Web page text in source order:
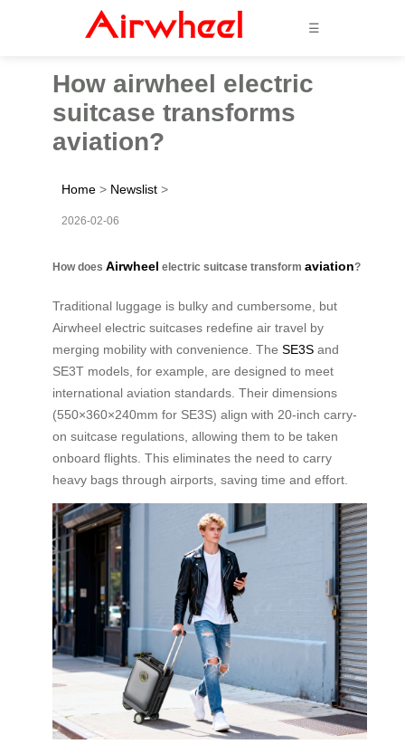
☰
How airwheel electric
suitcase transforms
aviation?
Home > Newslist >
2026-02-06
How does Airwheel electric suitcase transform aviation?
Traditional luggage is bulky and cumbersome, but
Airwheel electric suitcases redefine air travel by
merging mobility with convenience. The SE3S and
SE3T models, for example, are designed to meet
international aviation standards. Their dimensions
(550×360×240mm for SE3S) align with 20-inch carry-
on suitcase regulations, allowing them to be taken
onboard flights. This eliminates the need to carry
heavy bags through airports, saving time and effort.